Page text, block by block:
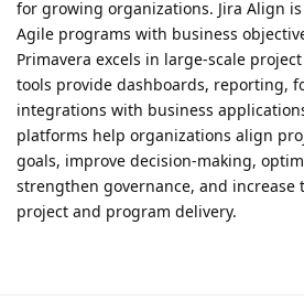
for growing organizations. Jira Align
Agile programs with business
Primavera excels in large-scale
tools provide dashboards, reporting,
integrations with business
platforms help organizations align
goals, improve decision-making,
strengthen governance, and increase
project and program delivery.